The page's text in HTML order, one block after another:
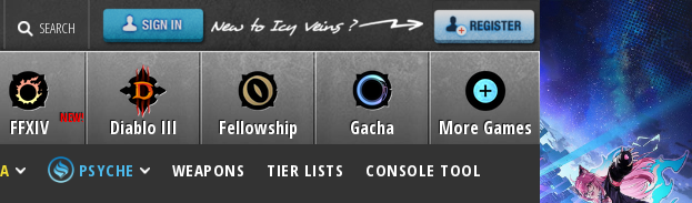
SEARCH
Diablo III
FFXIV Fellowship Gacha More Games
PSYCHE WEAPONS TIER LISTS
CONSOLE TOOL